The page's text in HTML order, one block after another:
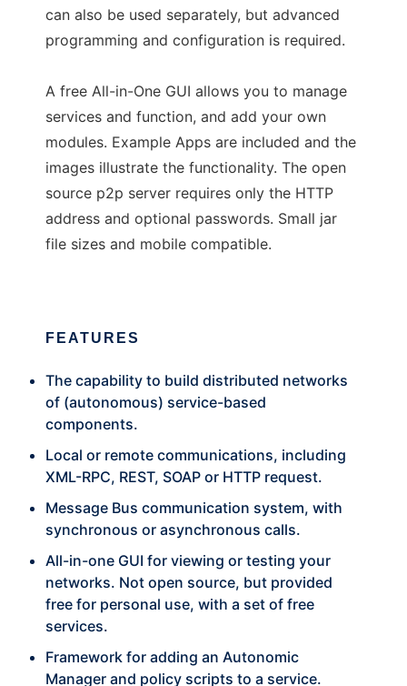
can also be used separately, but advanced
programming and configuration is required.
A free All-in-One GUI allows you to manage
services and function, and add your own
modules. Example Apps are included and the
images illustrate the functionality. The open
source p2p server requires only the HTTP
address and optional passwords. Small jar
file sizes and mobile compatible.
FEATURES
The capability to build distributed networks
of (autonomous) service-based
components.
Local or remote communications, including
XML-RPC, REST, SOAP or HTTP request.
Message Bus communication system, with
synchronous or asynchronous calls.
All-in-one GUI for viewing or testing your
networks. Not open source, but provided
free for personal use, with a set of free
services.
Framework for adding an Autonomic
Manager and policy scripts to a service.